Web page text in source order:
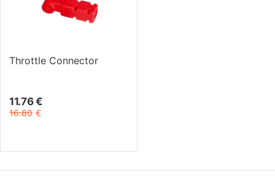
Throttle Connector
11.76 €
16.80 €